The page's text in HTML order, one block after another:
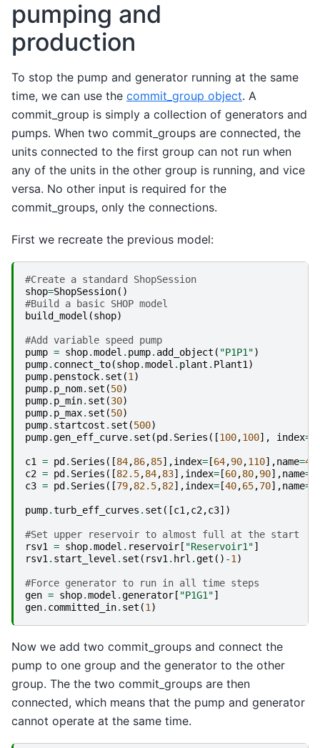
pumping and
production
To stop the pump and generator running at the same
time, we can use the commit_group object. A
commit_group is simply a collection of generators and
pumps. When two commit_groups are connected, the
units connected to the first group can not run when
any of the units in the other group is running, and vice
versa. No other input is required for the
commit_groups, only the connections.
First we recreate the previous model:
#Create a standard ShopSession
shop=ShopSession()
#Build a basic SHOP model
build_model (shop)
#Add variable speed pump
pump = shop.model . pump. add_object ( "P1P1")
pump. connect_to(shop.model . plant . Plant1 )
pump. penstock. set (1 )
pump. p_nom. set (50)
pump. p_min. set (30)
pump. p_max. set (50)
pump. startcost . set (500)
pump.gen_eff_curve. set (pd . Series ([100,100], index=
c1 = pd . Series ([84,86,85],index= [64,90,110],name=40
c2 = pd . Series ([82.5,84,83],index= [60,80,90],name=
c3 = pd . Series ([79,82.5,82],index= [40,65,70],name=
pump.turb_eff_curves . set ([c1 ,c2,c3])
#Set upper reservoir to almost full at the start
rsv1
= shop.model . reservoir [ "Reservoir1"]
rsv1 . start_level . set ( rsv1 . hrl .get () -1 )
#Force generator to run in all time steps
gen = shop.model .generator [ "P1G1"]
gen. committed_in. set (1 )
Now we add two commit_groups and connect the
pump to one group and the generator to the other
group. The the two commit_groups are then
connected, which means that the pump and generator
cannot operate at the same time.